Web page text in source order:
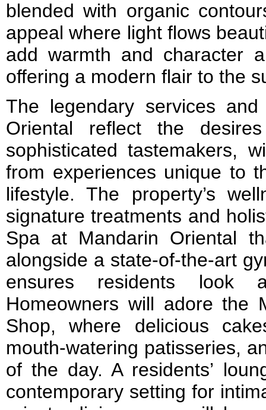
blended with organic
appeal where light flows
add warmth and character
offering a modern flair to the
The legendary services
Oriental reflect the
sophisticated tastemakers,
from experiences unique to
lifestyle. The property’s
signature treatments and
Spa at Mandarin Oriental
alongside a state-of-the-art
ensures residents look
Homeowners will adore the
Shop, where delicious
mouth-watering patisseries,
of the day. A residents’
contemporary setting for